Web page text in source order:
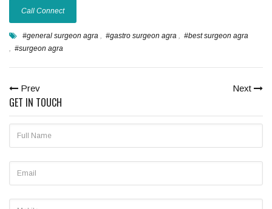
Call Connect
#general surgeon agra , #gastro surgeon agra , #best surgeon agra
, #surgeon agra
Prev Next
GET IN TOUCH